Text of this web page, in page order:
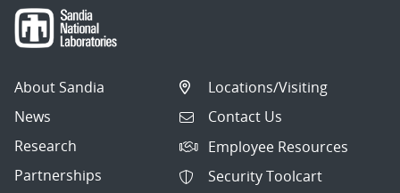
About Sandia
News
Research
Partnerships
Locations/Visiting
Contact Us
Employee Resources
Security Toolcart